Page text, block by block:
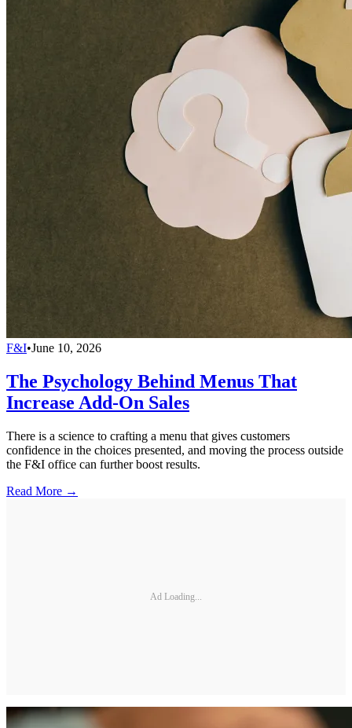
F&I•June 10, 2026
The Psychology Behind Menus That
Increase Add-On Sales
There is a science to crafting a menu that gives customers
confidence in the choices presented, and moving the process outside
the F&I office can further boost results.
Read More →
Ad Loading...